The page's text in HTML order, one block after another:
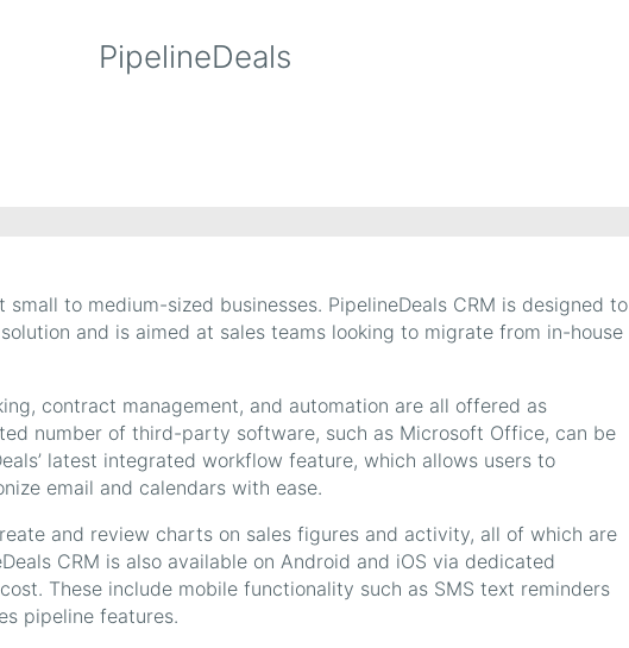
PipelineDeals
small to medium-sized businesses. PipelineDeals CRM is designed to
and is aimed at sales teams looking to migrate from in-house
contract management, and automation are all offered as
number of third-party software, such as Microsoft Office, can be
latest integrated workflow feature, which allows users to
email and calendars with ease.
and review charts on sales figures and activity, all of which are
CRM is also available on Android and iOS via dedicated
These include mobile functionality such as SMS text reminders
pipeline features.